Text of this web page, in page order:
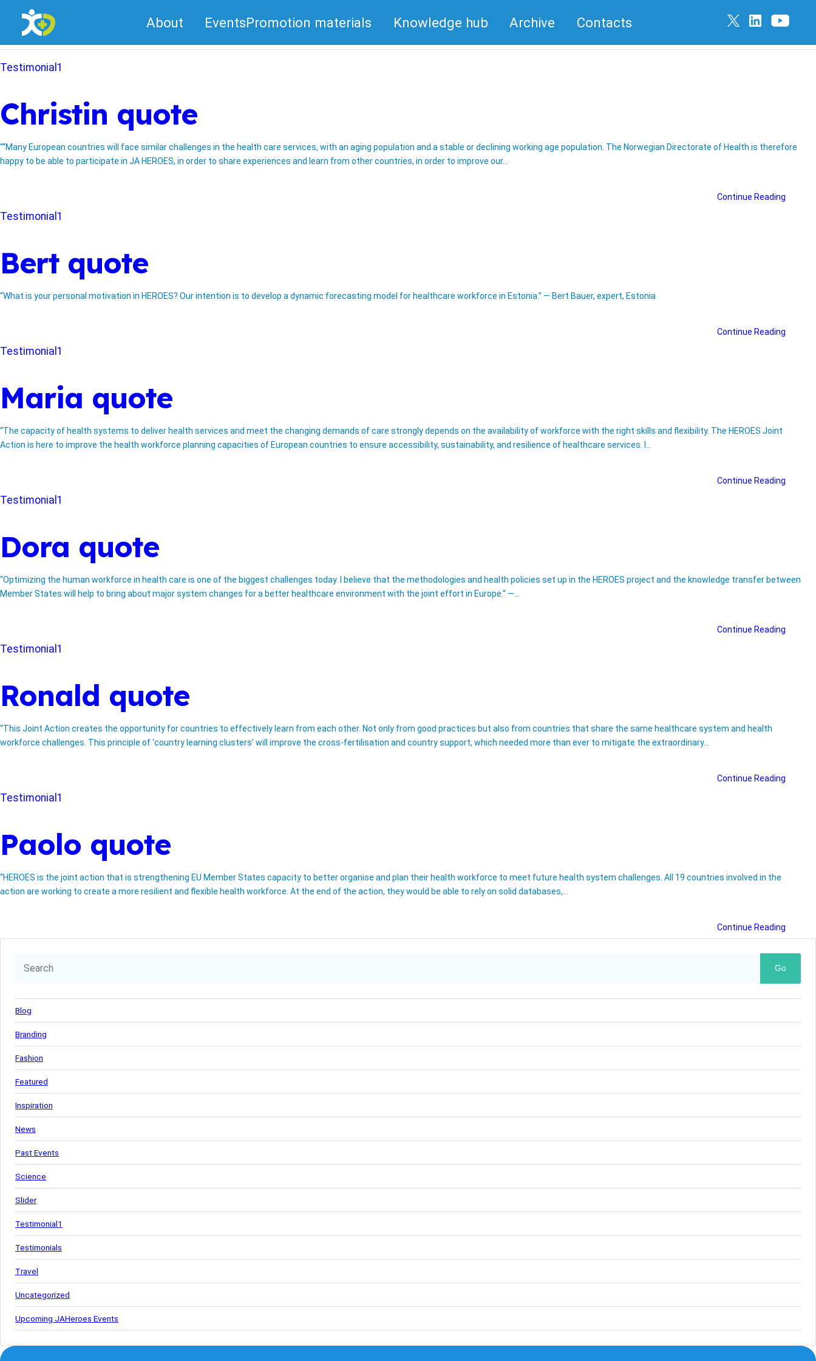
content
About EventsPromotion materials Knowledge hub Archive Contacts
Category: Testimonial1
Testimonial1
Christin quote
““Many European countries will face similar challenges in the health care services, with an aging population and a stable or declining working age population. The Norwegian Directorate of Health is therefore
happy to be able to participate in JA HEROES, in order to share experiences and learn from other countries, in order to improve our…
Continue Reading
Testimonial1
Bert quote
“What is your personal motivation in HEROES? Our intention is to develop a dynamic forecasting model for healthcare workforce in Estonia.” — Bert Bauer, expert, Estonia
Continue Reading
Testimonial1
Maria quote
“The capacity of health systems to deliver health services and meet the changing demands of care strongly depends on the availability of workforce with the right skills and flexibility. The HEROES Joint
Action is here to improve the health workforce planning capacities of European countries to ensure accessibility, sustainability, and resilience of healthcare services. I…
Continue Reading
Testimonial1
Dora quote
“Optimizing the human workforce in health care is one of the biggest challenges today. I believe that the methodologies and health policies set up in the HEROES project and the knowledge transfer between
Member States will help to bring about major system changes for a better healthcare environment with the joint effort in Europe.“ —…
Continue Reading
Testimonial1
Ronald quote
“This Joint Action creates the opportunity for countries to effectively learn from each other. Not only from good practices but also from countries that share the same healthcare system and health
workforce challenges. This principle of ‘country learning clusters’ will improve the cross-fertilisation and country support, which needed more than ever to mitigate the extraordinary…
Continue Reading
Testimonial1
Paolo quote
“HEROES is the joint action that is strengthening EU Member States capacity to better organise and plan their health workforce to meet future health system challenges. All 19 countries involved in the
action are working to create a more resilient and flexible health workforce. At the end of the action, they would be able to rely on solid databases,…
Continue Reading
Go
Blog
Branding
Fashion
Featured
Inspiration
News
Past Events
Science
Slider
Testimonial1
Testimonials
Travel
Uncategorized
Upcoming JAHeroes Events